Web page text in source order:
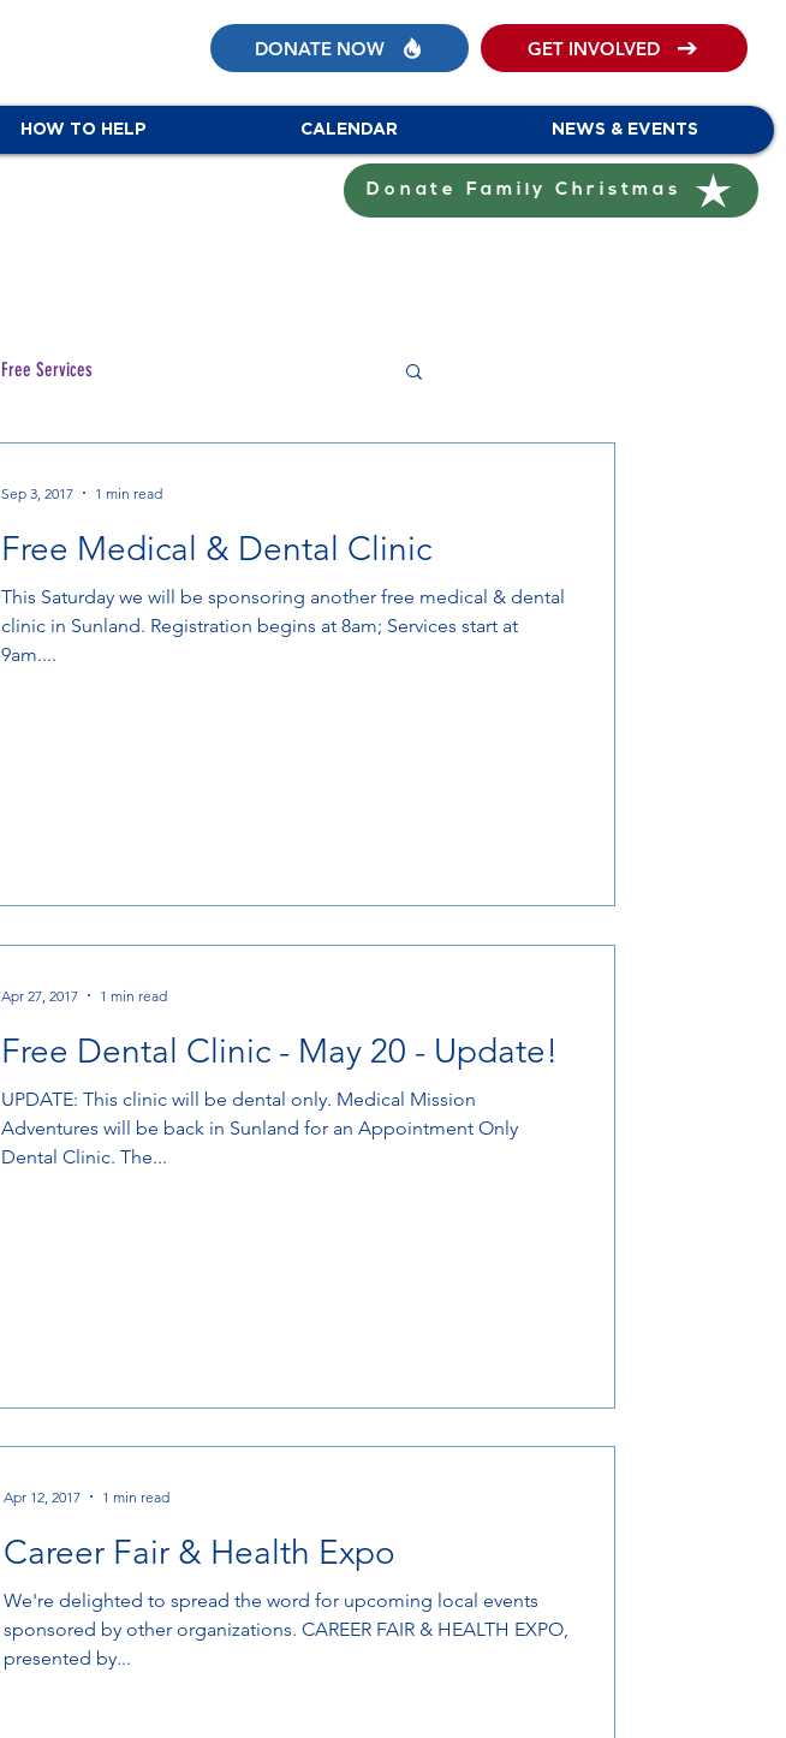
DONATE NOW GET INVOLVED
HOW TO HELP CALENDAR NEWS & EVENTS
Donate Family Christmas
Free Services
Free Medical & Dental Clinic
This Saturday we will be sponsoring another free medical & dental
clinic in Sunland. Registration begins at 8am; Services start at
9am....
Sep 3, 2017 1 min read
Free Dental Clinic - May 20 - Update!
UPDATE: This clinic will be dental only. Medical Mission
Adventures will be back in Sunland for an Appointment Only
Dental Clinic. The...
Apr 27, 2017 1 min read
Career Fair & Health Expo
We're delighted to spread the word for upcoming local events
sponsored by other organizations. CAREER FAIR & HEALTH EXPO,
presented by...
Apr 12, 2017 1 min read